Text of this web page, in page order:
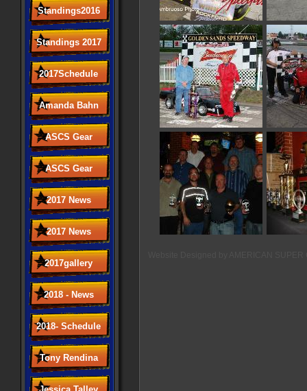
Standings2016
Standings 2017
2017Schedule
Amanda Bahn
ASCS Gear
ASCS Gear
2017 News
2017 News
2017gallery
2018 - News
2018- Schedule
Tony Rendina